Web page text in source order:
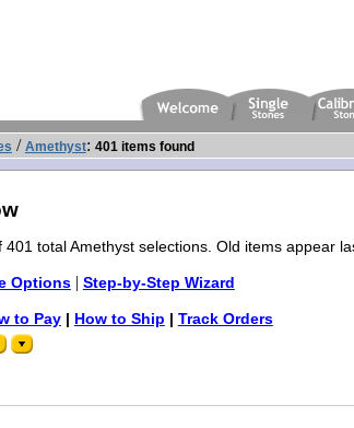
/ Amethyst: 401 items found
total Amethyst selections. Old items appear
Options| Step-by-Step Wizard
to Pay| How to Ship | Track Orders